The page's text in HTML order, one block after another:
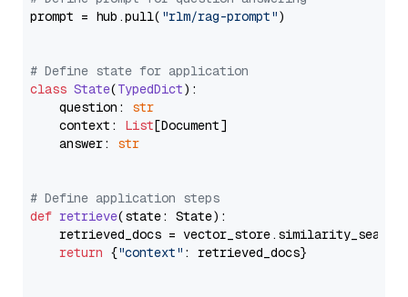
prompt = hub.pull( "rlm/rag-prompt")
# Define state for application
class State(TypedDict):
    question:
str
    context:
List[Document]
    answer:
str
# Define application steps
def retrieve(state: State):
retrieved_docs =
return {"context" : retrieved_docs}